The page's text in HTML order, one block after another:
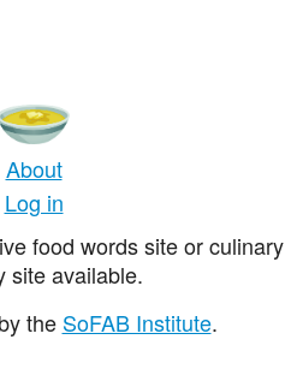
About
Log in
food words site or culinary
site available.
the SoFAB Institute.